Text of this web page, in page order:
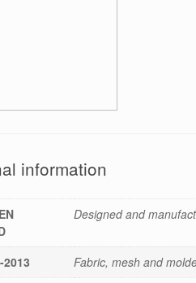
information
Designed and
2013 Fabric, mesh and